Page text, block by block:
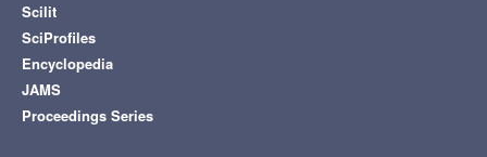
Scilit
SciProfiles
Encyclopedia
JAMS
Proceedings Series